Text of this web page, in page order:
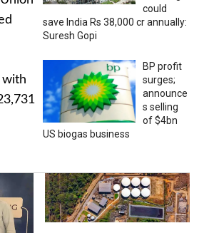
with
could
save India Rs 38,000 cr annually:
Suresh Gopi
BP profit
surges;
announce
s selling
of $4bn
US biogas business